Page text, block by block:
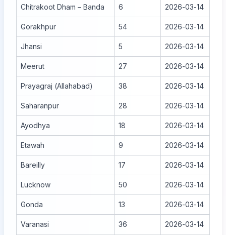
Chitrakoot Dham – Banda 6 2026-03-14
Gorakhpur 54 2026-03-14
Jhansi 5 2026-03-14
Meerut 27 2026-03-14
Prayagraj (Allahabad) 38 2026-03-14
Saharanpur 28 2026-03-14
Ayodhya 18 2026-03-14
Etawah 9 2026-03-14
Bareilly 17 2026-03-14
Lucknow 50 2026-03-14
Gonda 13 2026-03-14
Varanasi 36 2026-03-14